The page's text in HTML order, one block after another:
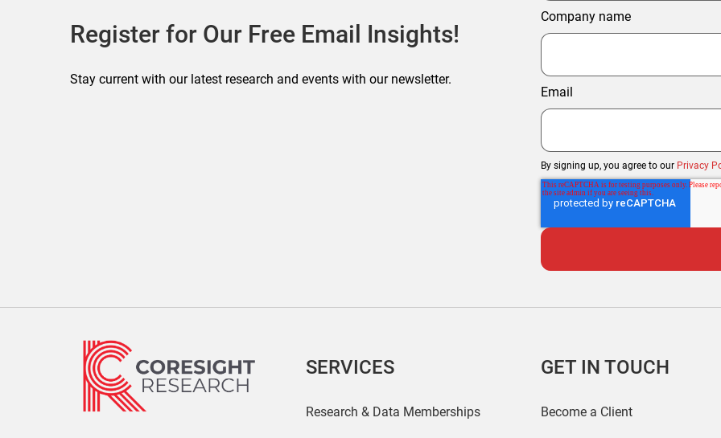
Register for Our Free Email Insights!
Stay current with our latest research and events with our newsletter.
Company name
Email
By signing up, you agree to our Privacy
SERVICES
Research & Data Memberships
GET IN TOUCH
Become a Client